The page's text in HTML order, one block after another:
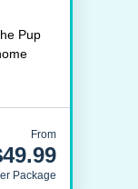
Pup
From
Package